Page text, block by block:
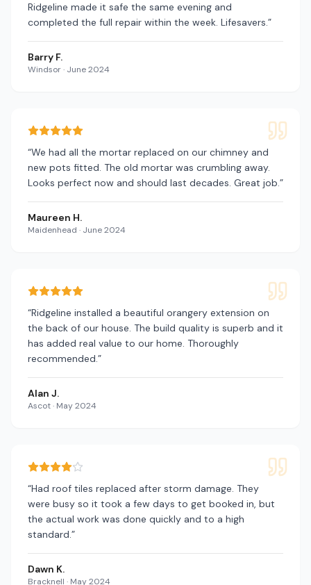
Ridgeline made it safe the same evening and
completed the full repair within the week. Lifesavers.”
Barry F.
Windsor· June 2024
“We had all the mortar replaced on our chimney and
new pots fitted. The old mortar was crumbling away.
Looks perfect now and should last decades. Great job.”
Maureen H.
Maidenhead · June 2024
“Ridgeline installed a beautiful orangery extension on
the back of our house. The build quality is superb and it
has added real value to our home. Thoroughly
recommended.”
Alan J.
Ascot· May 2024
“Had roof tiles replaced after storm damage. They
were busy so it took a few days to get booked in, but
the actual work was done quickly and to a high
standard.”
Dawn K.
Bracknell · May 2024